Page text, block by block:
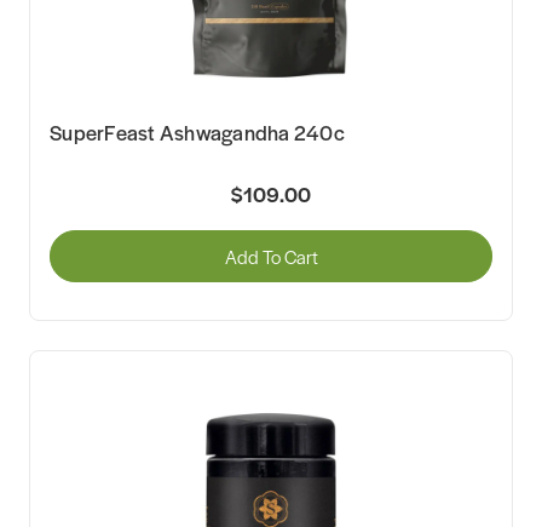
SuperFeast Ashwagandha 240c
$109.00
Add To Cart